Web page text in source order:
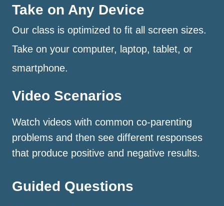
Take on Any Device
Our class is optimized to fit all screen sizes.
Take on your computer, laptop, tablet, or
smartphone.
Video Scenarios
Watch videos with common co-parenting
problems and then see different responses
that produce positive and negative results.
Guided Questions